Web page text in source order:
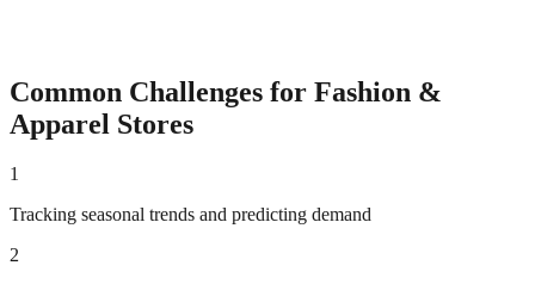
Common Challenges for Fashion &
Apparel Stores
1
Tracking seasonal trends and predicting demand
2